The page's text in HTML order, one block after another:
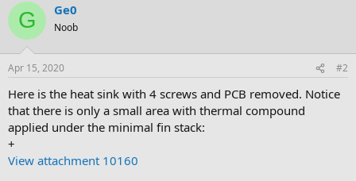
G Ge0
Noob
Apr 15, 2020 #2
Here is the heat sink with 4 screws and PCB removed. Notice
that there is only a small area with thermal compound
applied under the minimal fin stack:
+
View attachment 10160